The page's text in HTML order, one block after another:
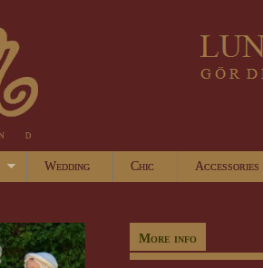
Wedding Chic Accessories
More info